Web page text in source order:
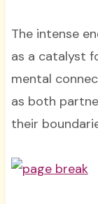
The intense
as a catalyst
mental
as both
their